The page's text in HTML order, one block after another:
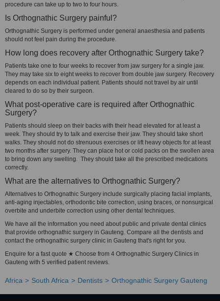
procedure can take up to two to four hours.
Is Orthognathic Surgery painful?
Orthognathic Surgery is performed under general anaesthesia and patients
should not feel pain during the procedure.
How long does recovery after Orthognathic Surgery take?
Patients take one to four weeks to recover from jaw surgery for a single jaw.
They may take six to eight weeks to recover from double jaw surgery. Recovery
depends on each individual patient. Patients should not travel by air until
cleared to do so by their surgeon.
What post-operative care is required after Orthognathic
Surgery?
Patients should sleep on their backs with their head elevated for at least a
week. They should try to talk and exercise their jaw. They should take short
walks. They should not do strenuous exercises or lift heavy objects for at least
two months after surgery. They can place hot or cold packs on the swollen area
to bring down any swelling. They should take all the prescribed medications
correctly.
What are the alternatives to Orthognathic Surgery?
Alternatives to Orthognathic Surgery include surgically placing facial implants,
anti-aging injectables, orthodontic bite correction, using braces, or nonsurgical
overbite and underbite correction using other dental techniques.
We have all the information you need about public and private dental clinics
that provide orthognathic surgery in Gauteng. Compare all the dentists and
contact the orthognathic surgery clinic in Gauteng that's right for you.
Enquire for a fast quote ★ Choose from 4 Orthognathic Surgery Clinics in
Gauteng with 5 verified patient reviews.
Africa South Africa Dentists Orthognathic Surgery Gauteng